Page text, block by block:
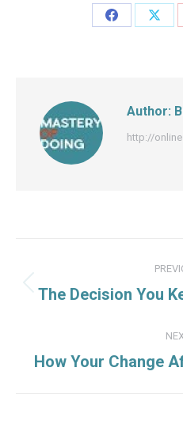
Share
Author:
http://
navigation
The Decision You
How Your Change